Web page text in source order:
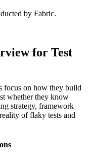
by Fabric.
for Test
focus on how they build
whether they know
strategy, framework
of flaky tests and